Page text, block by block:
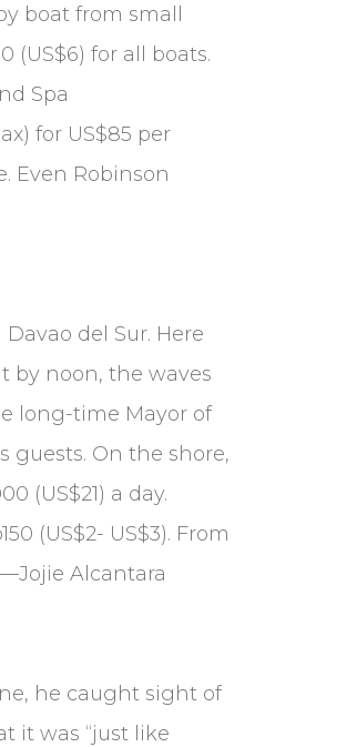
boat from small
(US$6) for all boats.
Spa
for US$85 per
Even Robinson
del Sur. Here
by noon, the waves
long-time Mayor of
guests. On the shore,
(US$21) a day.
(US$2- US$3). From
Alcantara
he caught sight of
it was “just like